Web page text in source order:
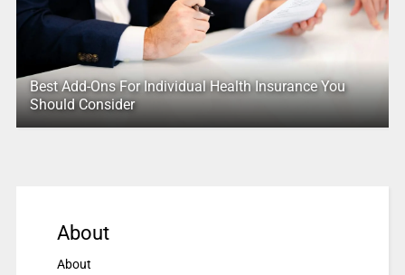
Best Add-Ons For Individual Health Insurance You
Should Consider
About
About